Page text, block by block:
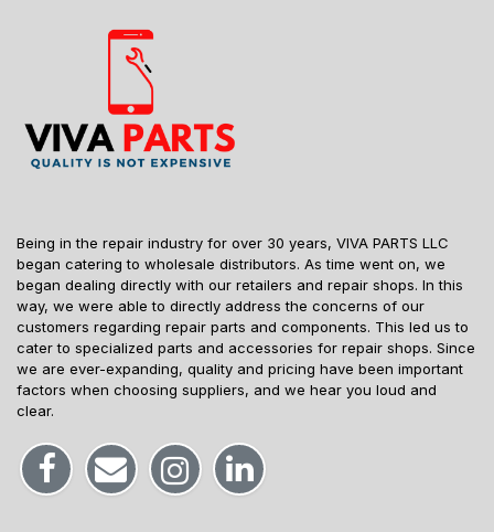
Being in the repair industry for over 30 years, VIVA PARTS LLC
began catering to wholesale distributors. As time went on, we
began dealing directly with our retailers and repair shops. In this
way, we were able to directly address the concerns of our
customers regarding repair parts and components. This led us to
cater to specialized parts and accessories for repair shops. Since
we are ever-expanding, quality and pricing have been important
factors when choosing suppliers, and we hear you loud and
clear.